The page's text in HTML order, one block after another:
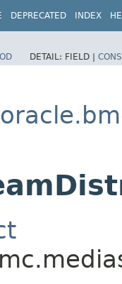
DEPRECATED INDEX
DETAIL: FIELD |